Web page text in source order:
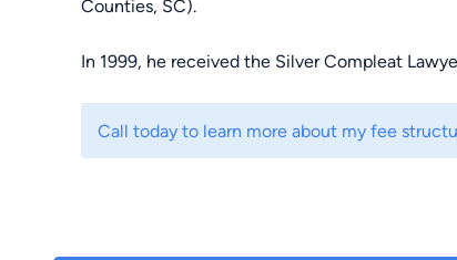
Counties, SC).
In 1999, he received the Silver Compleat
That same year, Tommy joined Luke Elrod and
Call today to learn more about my fee